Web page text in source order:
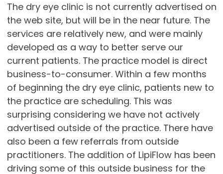
The dry eye clinic is not currently advertised on
the web site, but will be in the near future. The
services are relatively new, and were mainly
developed as a way to better serve our
current patients. The practice model is direct
business-to-consumer. Within a few months
of beginning the dry eye clinic, patients new to
the practice are scheduling. This was
surprising considering we have not actively
advertised outside of the practice. There have
also been a few referrals from outside
practitioners. The addition of LipiFlow has been
driving some of this outside business for the